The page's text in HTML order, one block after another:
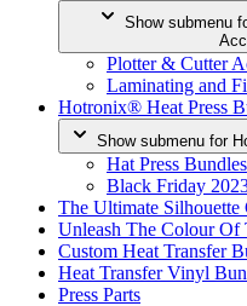
Show submenu
Plotter & Cutter
Laminating and
Hotronix® Heat Press
Show submenu for
Hat Press Bundles
Black Friday
The Ultimate Silhouette
Unleash The Colour Of
Custom Heat Transfer
Heat Transfer Vinyl
Press Parts